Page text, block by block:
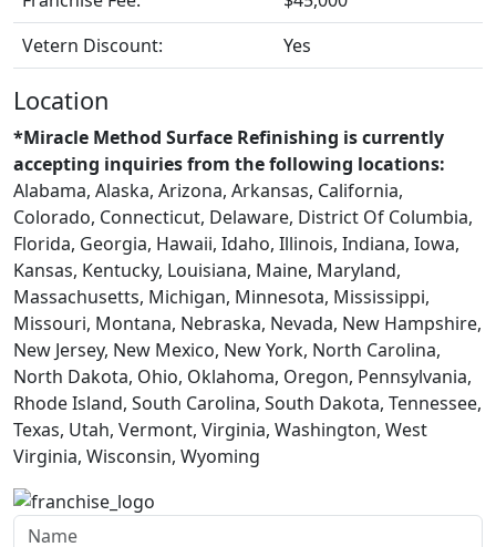
Vetern Discount:
Yes
Location
*Miracle Method Surface Refinishing is currently
accepting inquiries from the following locations:
Alabama, Alaska, Arizona, Arkansas, California,
Colorado, Connecticut, Delaware, District Of Columbia,
Florida, Georgia, Hawaii, Idaho, Illinois, Indiana, Iowa,
Kansas, Kentucky, Louisiana, Maine, Maryland,
Massachusetts, Michigan, Minnesota, Mississippi,
Missouri, Montana, Nebraska, Nevada, New Hampshire,
New Jersey, New Mexico, New York, North Carolina,
North Dakota, Ohio, Oklahoma, Oregon, Pennsylvania,
Rhode Island, South Carolina, South Dakota, Tennessee,
Texas, Utah, Vermont, Virginia, Washington, West
Virginia, Wisconsin, Wyoming